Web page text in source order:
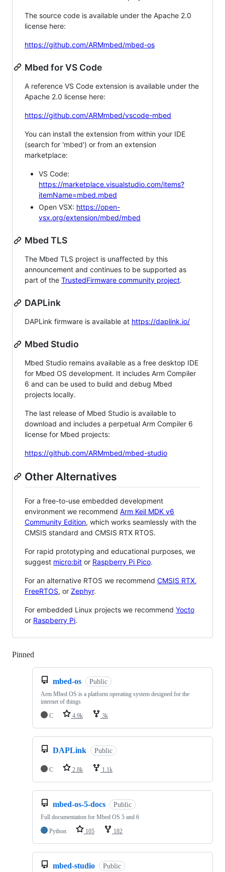
The source code is available under the Apache 2.0
license here:
https://github.com/ARMmbed/mbed-os
Mbed for VS Code
A reference VS Code extension is available under the
Apache 2.0 license here:
https://github.com/ARMmbed/vscode-mbed
You can install the extension from within your IDE
(search for 'mbed') or from an extension
marketplace:
VS Code:
https://marketplace.visualstudio.com/items?
itemName=mbed.mbed
Open VSX: https://open-
vsx.org/extension/mbed/mbed
Mbed TLS
The Mbed TLS project is unaffected by this
announcement and continues to be supported as
part of the TrustedFirmware community project.
DAPLink
DAPLink firmware is available at https://daplink.io/
Mbed Studio
Mbed Studio remains available as a free desktop IDE
for Mbed OS development. It includes Arm Compiler
6 and can be used to build and debug Mbed
projects locally.
The last release of Mbed Studio is available to
download and includes a perpetual Arm Compiler 6
license for Mbed projects:
https://github.com/ARMmbed/mbed-studio
Other Alternatives
For a free-to-use embedded development
environment we recommend Arm Keil MDK v6
Community Edition, which works seamlessly with the
CMSIS standard and CMSIS RTX RTOS.
For rapid prototyping and educational purposes, we
suggest micro:bit or Raspberry Pi Pico.
For an alternative RTOS we recommend CMSIS RTX,
FreeRTOS, or Zephyr.
For embedded Linux projects we recommend Yocto
or Raspberry Pi.
Pinned
mbed-os Public
Arm Mbed OS is a platform operating system designed for the
internet of things
C
4.9k 3k
DAPLink Public
C 2.8k 1.1k
mbed-os-5-docs Public
Full documentation for Mbed OS 5 and 6
Python
105 182
mbed-studio Public